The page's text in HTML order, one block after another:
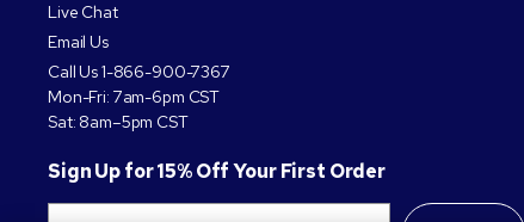
Live Chat
Email Us
Call Us1-866-900-7367
Mon-Fri: 7am-6pm CST
Sat: 8am–5pm CST
Sign Up for 15% Off Your First Order